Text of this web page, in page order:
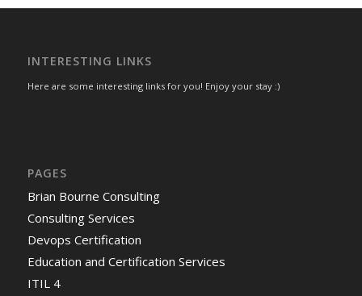
INTERESTING LINKS
Here are some interesting links for you! Enjoy your stay :)
PAGES
Brian Bourne Consulting
Consulting Services
Devops Certification
Education and Certification Services
ITIL 4